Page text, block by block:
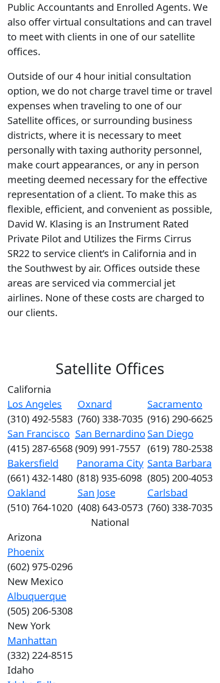
Public Accountants and Enrolled Agents. We
also offer virtual consultations and can travel
to meet with clients in one of our satellite
offices.
Outside of our 4 hour initial consultation
option, we do not charge travel time or travel
expenses when traveling to one of our
Satellite offices, or surrounding business
districts, where it is necessary to meet
personally with taxing authority personnel,
make court appearances, or any in person
meeting deemed necessary for the effective
representation of a client. To make this as
flexible, efficient, and convenient as possible,
David W. Klasing is an Instrument Rated
Private Pilot and Utilizes the Firms Cirrus
SR22 to service client’s in California and in
the Southwest by air. Offices outside these
areas are serviced via commercial jet
airlines. None of these costs are charged to
our clients.
Satellite Offices
California
Los Angeles
(310) 492-5583
Oxnard
(760) 338-7035
Sacramento
(916) 290-6625
San Francisco
(415) 287-6568
San Bernardino
(909) 991-7557
San Diego
(619) 780-2538
Bakersfield
(661) 432-1480
Panorama City
(818) 935-6098
Santa Barbara
(805) 200-4053
Oakland
(510) 764-1020
San Jose
(408) 643-0573
Carlsbad
(760) 338-7035
National
Arizona
Phoenix
(602) 975-0296
New Mexico
Albuquerque
(505) 206-5308
New York
Manhattan
(332) 224-8515
Idaho